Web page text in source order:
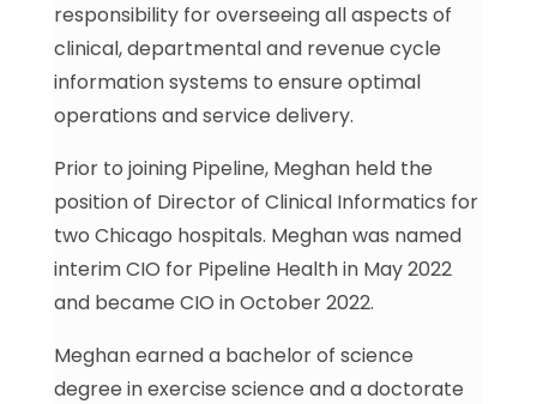
responsibility for overseeing all aspects of
clinical, departmental and revenue cycle
information systems to ensure optimal
operations and service delivery.
Prior to joining Pipeline, Meghan held the
position of Director of Clinical Informatics for
two Chicago hospitals. Meghan was named
interim CIO for Pipeline Health in May 2022
and became CIO in October 2022.
Meghan earned a bachelor of science
degree in exercise science and a doctorate